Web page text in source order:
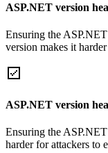
ASP.NET version
Ensuring the
version makes it
ASP.NET version
Ensuring the
harder for attackers to